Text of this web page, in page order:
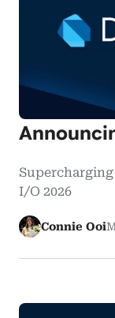
I/O 2026
Connie Ooi